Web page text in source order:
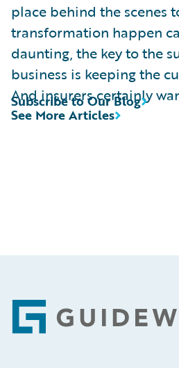
place behind the scenes
transformation happen
daunting, the key to the
business is keeping the
And insurers certainly
See More Articles
Subscribe to Our Blog
Footer